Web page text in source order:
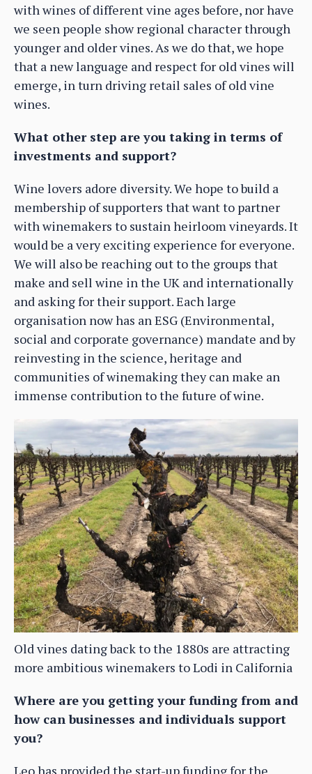
with wines of different vine ages before, nor have
we seen people show regional character through
younger and older vines. As we do that, we hope
that a new language and respect for old vines will
emerge, in turn driving retail sales of old vine
wines.
What other step are you taking in terms of
investments and support?
Wine lovers adore diversity. We hope to build a
membership of supporters that want to partner
with winemakers to sustain heirloom vineyards. It
would be a very exciting experience for everyone.
We will also be reaching out to the groups that
make and sell wine in the UK and internationally
and asking for their support. Each large
organisation now has an ESG (Environmental,
social and corporate governance) mandate and by
reinvesting in the science, heritage and
communities of winemaking they can make an
immense contribution to the future of wine.
Old vines dating back to the 1880s are attracting
more ambitious winemakers to Lodi in California
Where are you getting your funding from and
how can businesses and individuals support
you?
Leo has provided the start-up funding for the